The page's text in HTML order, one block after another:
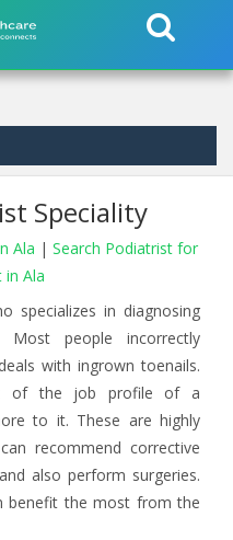
Speciality
Ala | Search Podiatrist for
Ala
specializes in diagnosing
people incorrectly
with ingrown toenails.
of the job profile of a
to it. These are highly
recommend corrective
also perform surgeries.
benefit the most from the